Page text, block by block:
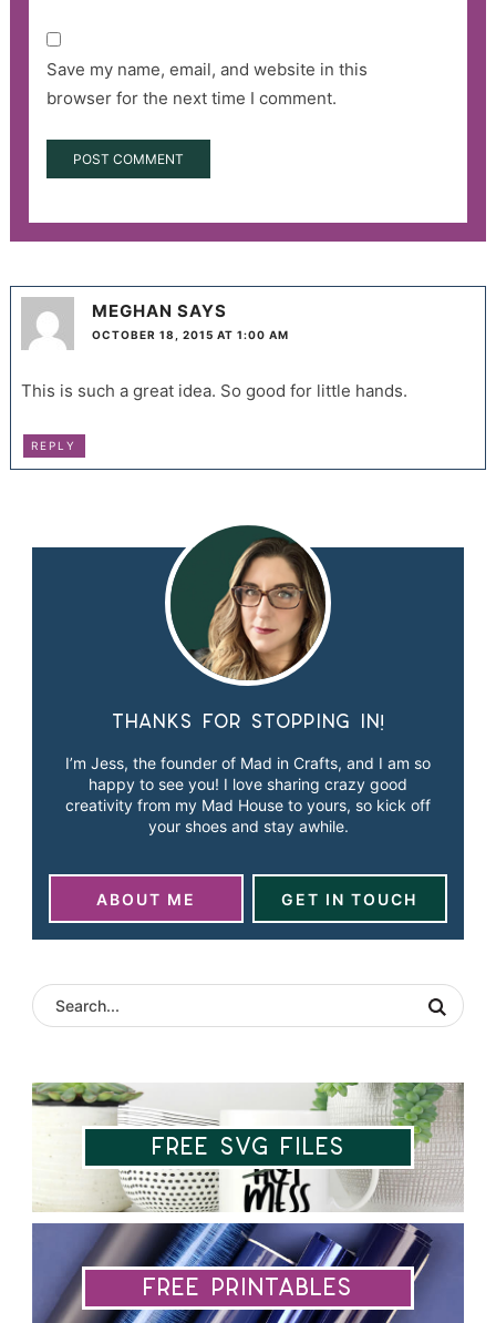
Save my name, email, and website in this
browser for the next time I comment.
MEGHAN SAYS
OCTOBER 18, 2015 AT 1:00 AM
This is such a great idea. So good for little hands.
REPLY
Thanks for stopping in!
I’m Jess, the founder of Mad in Crafts, and I am so
happy to see you! I love sharing crazy good
creativity from my Mad House to yours, so kick off
your shoes and stay awhile.
ABOUT ME GET IN TOUCH
Free SVG Files
Free Printables